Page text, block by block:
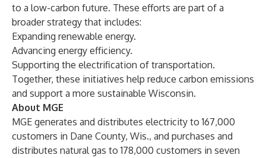
to a low-carbon future. These efforts are part of a
broader strategy that includes:
Expanding renewable energy.
Advancing energy efficiency.
Supporting the electrification of transportation.
Together, these initiatives help reduce carbon emissions
and support a more sustainable Wisconsin.
About MGE
MGE generates and distributes electricity to 167,000
customers in Dane County, Wis., and purchases and
distributes natural gas to 178,000 customers in seven